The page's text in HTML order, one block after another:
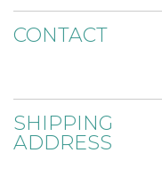
CONTACT
SHIPPING
ADDRESS